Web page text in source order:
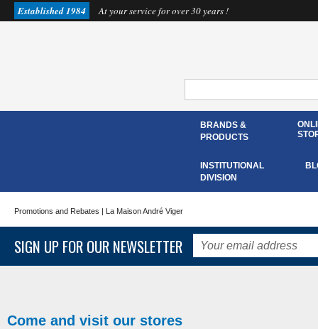
Established 1984 At your service for over 30 years !
BRANDS &
PRODUCTS
INSTITUTIONAL
DIVISION
Promotions and Rebates | La Maison André Viger
SIGN UP FOR OUR NEWSLETTER
Come and visit our stores